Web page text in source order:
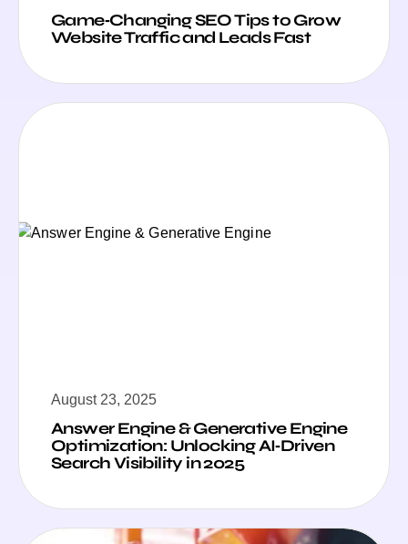
Game‑Changing SEO Tips to Grow
Website Traffic and Leads Fast
August 23, 2025
Answer Engine & Generative Engine
Optimization: Unlocking AI‑Driven
Search Visibility in 2025